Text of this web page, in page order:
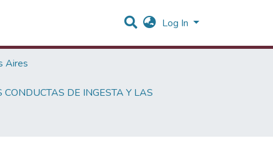
Log In
Aires
DE INGESTA Y LAS